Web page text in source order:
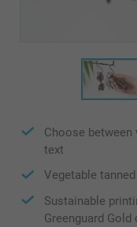
Choose
text
Vegetable
Sustainable
Greenguard Gold